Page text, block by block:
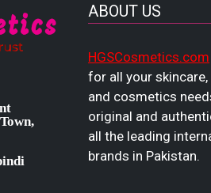
ABOUT US
HGSCosmetics.com
for all your
and cosmetics
original and
all the leading
brands in Pakistan.